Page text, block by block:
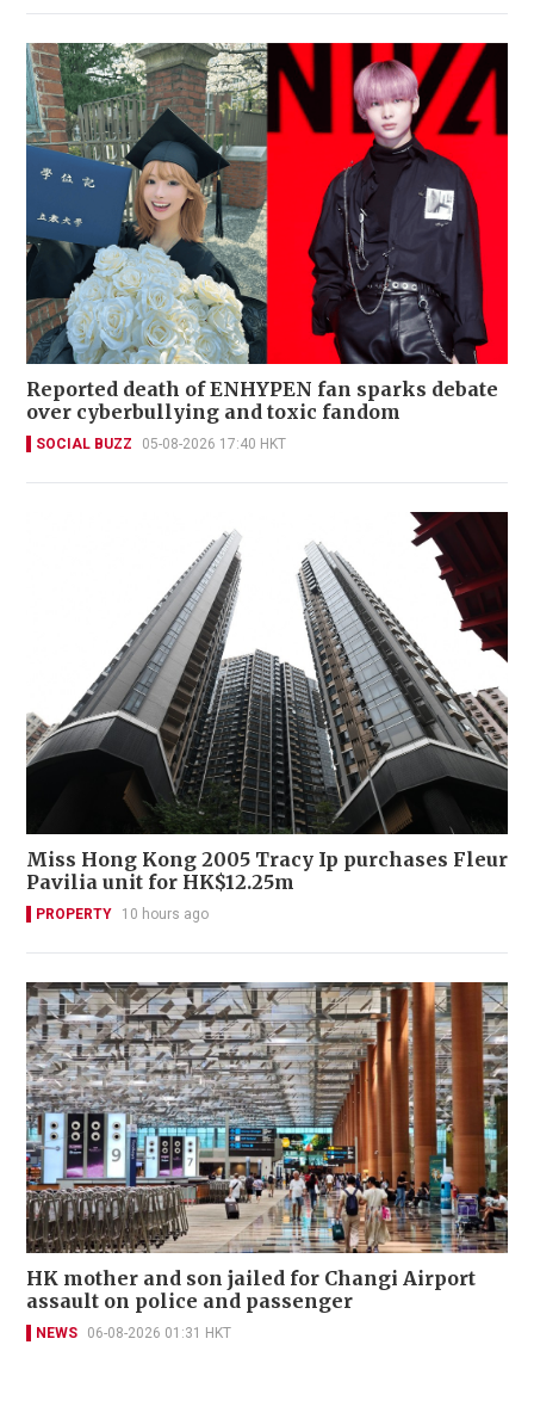
Reported death of ENHYPEN fan sparks debate
over cyberbullying and toxic fandom
SOCIAL BUZZ 05-08-2026 17:40 HKT
Miss Hong Kong 2005 Tracy Ip purchases Fleur
Pavilia unit for HK$12.25m
PROPERTY 10 hours ago
HK mother and son jailed for Changi Airport
assault on police and passenger
NEWS 06-08-2026 01:31 HKT